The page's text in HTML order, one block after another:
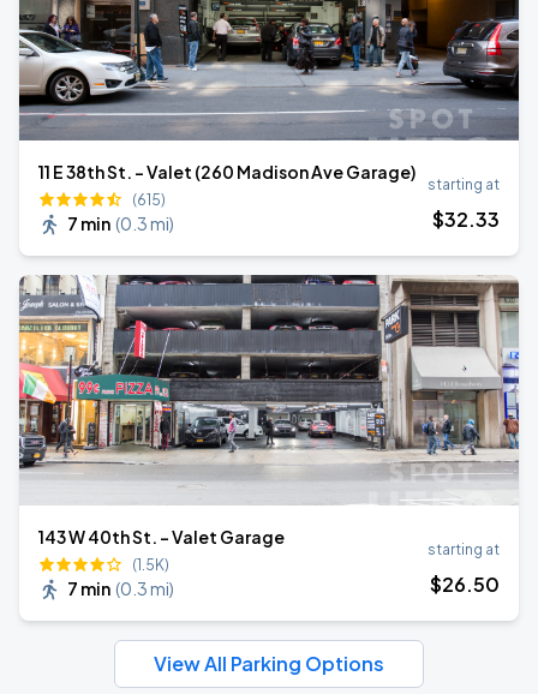
11 E 38th St. - Valet (260 Madison Ave Garage)
(615)
7 min (0.3 mi)
starting at
$32.33
143 W 40th St. - Valet Garage
(1.5K)
7 min (0.3 mi)
starting at
$26.50
View All Parking Options